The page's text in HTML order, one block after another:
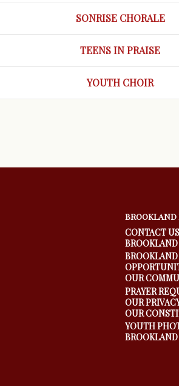
SONRISECHORALE
TEENS IN PRAISE
YOUTH CHOIR
CONTACT US
OUR
PRAYER
OUR
OUR
YOUTH
BROOKLAND